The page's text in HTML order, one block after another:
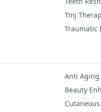
Tmj
Traumatic
Anti
Beauty